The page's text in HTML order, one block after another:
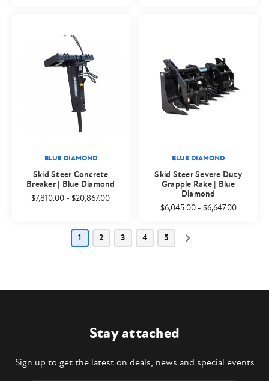
BLUE DIAMOND
Skid Steer Concrete
Breaker | Blue Diamond
$7,810.00 -$20,867.00
BLUE DIAMOND
Skid Steer Severe Duty
Grapple Rake | Blue
Diamond
$6,045.00- $6,647.00
1 2 3 4 5
Stay attached
Sign up to get the latest on deals, news and special events